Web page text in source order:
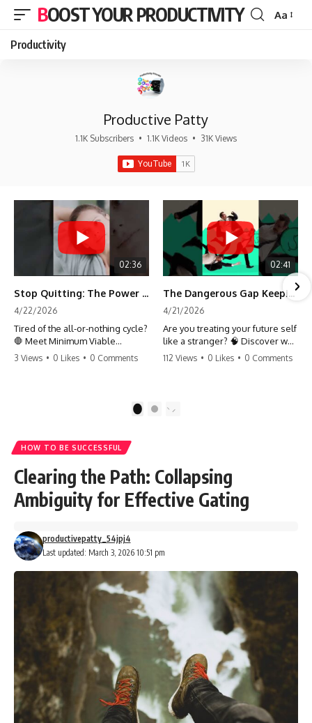
BOOST YOUR PRODUCTIVITY
Font
Aa
Productivity
Productive Patty
1.1K Subscribers • 1.1K Videos • 31K Views
02:36
Stop Quitting: The Power of Minimum Viable Momentum (MVM)
4/22/2026
Tired of the all-or-nothing cycle?
🛑 Meet Minimum Viable
Momentum (MVM). It’s the
progress when life gets loud.
#habits #growthmindset
#discipline #selfimprovement
#mvm
3 Views • 0 Likes • 0 Comments
02:41
The Dangerous Gap Keeping You Stuck | Future Self Science
4/21/2026
Are you treating your future self
like a stranger? 🧠 Discover why
your brain chooses the cookie
moving toward your potential.
#Productivity #Psychology
#PersonalDevelopment
#MindsetShift
112 Views • 0 Likes • 0 Comments
2
HOW TO BE SUCCESSFUL
Clearing the Path: Collapsing
Ambiguity for Effective Gating
Last updated: March 3, 2026 10:51 pm
productivepatty_54jpj4